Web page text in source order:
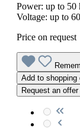
Power: up to 50
Voltage: up to
Price on request
Add to shopping
Request an offer